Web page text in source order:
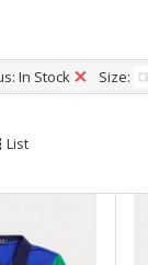
In Stock Size:
List